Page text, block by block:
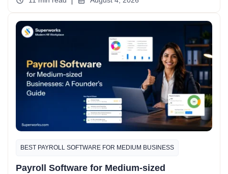
BEST PAYROLL SOFTWARE FOR MEDIUM BUSINESS
Payroll Software for Medium-sized